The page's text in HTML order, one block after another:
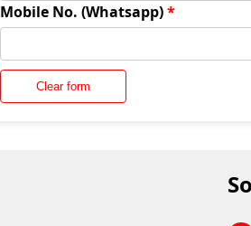
Mobile No. (Whatsapp)*
Clear form